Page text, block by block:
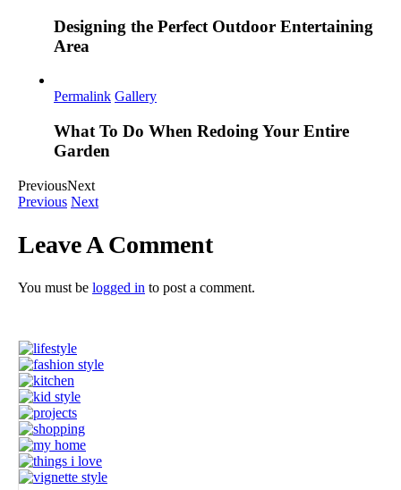
Designing the Perfect Outdoor Entertaining
Area
Permalink Gallery
What To Do When Redoing Your Entire
Garden
PreviousNext
Previous Next
Leave A Comment
You must be logged in to post a comment.